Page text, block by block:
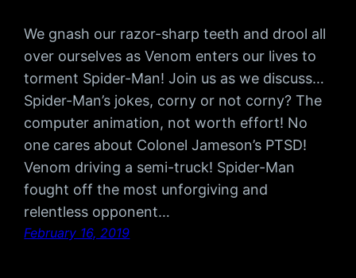
We gnash our razor-sharp teeth and drool all
over ourselves as Venom enters our lives to
torment Spider-Man! Join us as we discuss…
Spider-Man’s jokes, corny or not corny? The
computer animation, not worth effort! No
one cares about Colonel Jameson’s PTSD!
Venom driving a semi-truck! Spider-Man
fought off the most unforgiving and
relentless opponent…
February 16, 2019